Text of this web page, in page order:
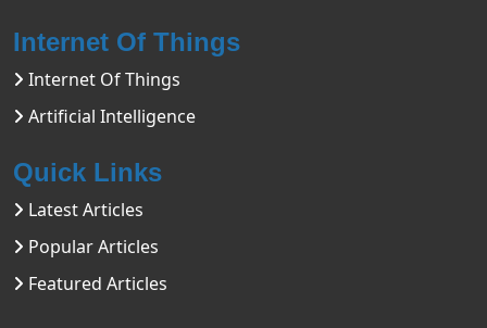
Internet Of Things
Internet Of Things
Artificial Intelligence
Quick Links
Latest Articles
Popular Articles
Featured Articles